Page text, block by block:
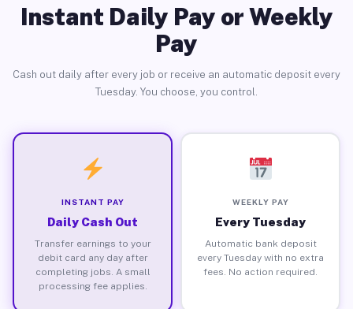
Instant Daily Pay or Weekly
Pay
Cash out daily after every job or receive an automatic deposit every
Tuesday. You choose, you control.
INSTANT PAY
Daily Cash Out
Transfer earnings to your
debit card any day after
completing jobs. A small
processing fee applies.
WEEKLY PAY
Every Tuesday
Automatic bank deposit
every Tuesday with no extra
fees. No action required.